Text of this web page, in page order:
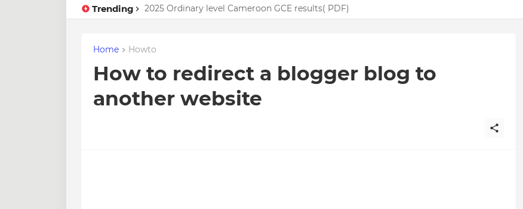
Trending 2025 Ordinary level Cameroon GCE results( PDF)
Home Howto
How to redirect a blogger blog to
another website